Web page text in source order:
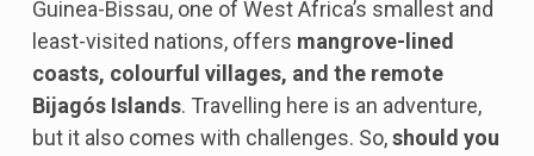
Guinea-Bissau, one of West Africa’s smallest and
least-visited nations, offers mangrove-lined
coasts, colourful villages, and the remote
Bijagós Islands. Travelling here is an adventure,
but it also comes with challenges. So,should you